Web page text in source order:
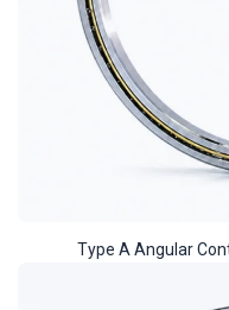
Type A Angular